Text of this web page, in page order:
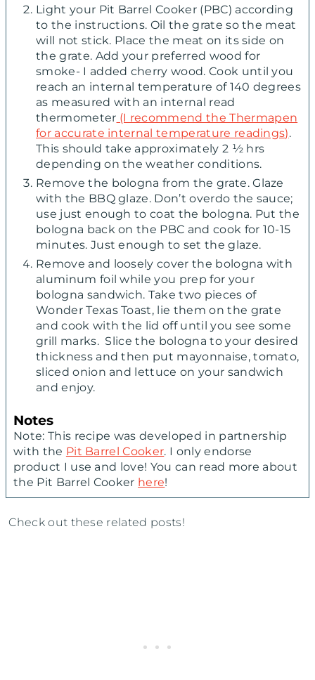
Light your Pit Barrel Cooker (PBC) according
to the instructions. Oil the grate so the meat
will not stick. Place the meat on its side on
the grate. Add your preferred wood for
smoke- I added cherry wood. Cook until you
reach an internal temperature of 140 degrees
as measured with an internal read
thermometer (I recommend the Thermapen
for accurate internal temperature readings).
This should take approximately 2 ½ hrs
depending on the weather conditions.
Remove the bologna from the grate. Glaze
with the BBQ glaze. Don’t overdo the sauce;
use just enough to coat the bologna. Put the
bologna back on the PBC and cook for 10-15
minutes. Just enough to set the glaze.
Remove and loosely cover the bologna with
aluminum foil while you prep for your
bologna sandwich. Take two pieces of
Wonder Texas Toast, lie them on the grate
and cook with the lid off until you see some
grill marks. Slice the bologna to your desired
thickness and then put mayonnaise, tomato,
sliced onion and lettuce on your sandwich
and enjoy.
Notes
Note: This recipe was developed in partnership
with the Pit Barrel Cooker. I only endorse
product I use and love! You can read more about
the Pit Barrel Cooker here!
Check out these related posts!